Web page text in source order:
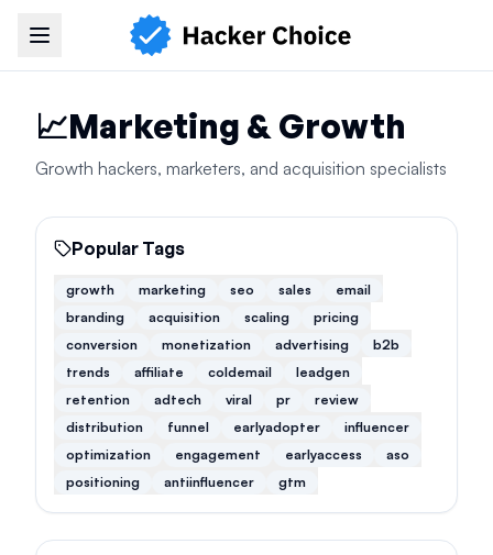
Navigation Menu
📈Marketing & Growth
Growth hackers, marketers, and acquisition specialists
Popular Tags
growth marketing seo sales
email
branding
acquisition scaling
pricing
conversion
monetization advertising
b2b
trends
affiliate coldemail
leadgen
retention
adtech viral pr
review
distribution
funnel earlyadopter
influencer
optimization
engagement earlyaccess
aso
positioning
antiinfluencer gtm